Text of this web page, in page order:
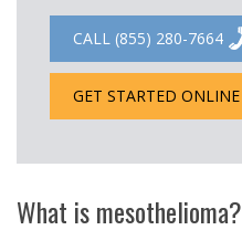
CALL (855) 280-7664
GET STARTED ONLINE
What is mesothelioma?